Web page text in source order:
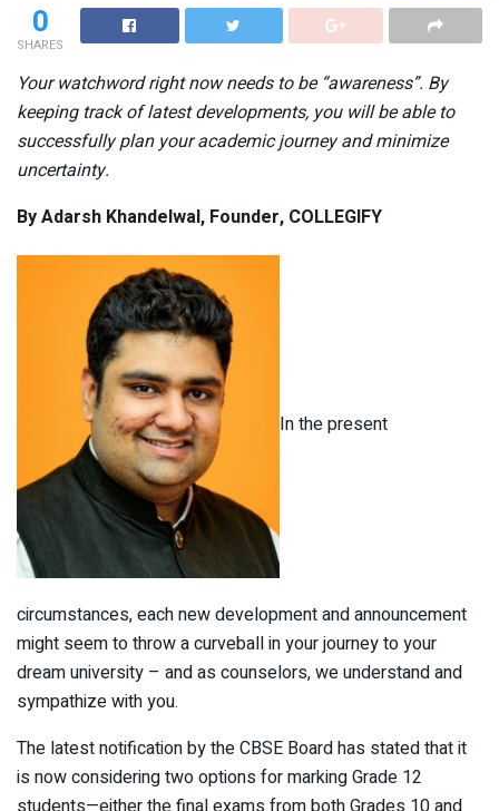
0
SHARES
Your watchword right now needs to be “awareness”. By
keeping track of latest developments, you will be able to
successfully plan your academic journey and minimize
uncertainty.
By Adarsh Khandelwal, Founder, COLLEGIFY
In the present
circumstances, each new development and announcement
might seem to throw a curveball in your journey to your
dream university – and as counselors, we understand and
sympathize with you.
The latest notification by the CBSE Board has stated that it
is now considering two options for marking Grade 12